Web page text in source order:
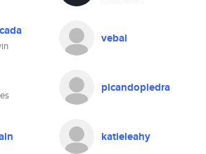
vebai
picandopiedra
katieleahy